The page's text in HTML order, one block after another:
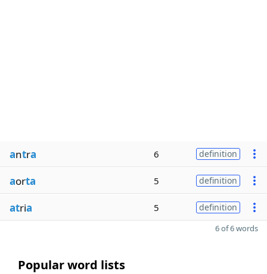
antra 6 definition
aorta 5 definition
atria 5 definition
6 of 6 words
Popular word lists